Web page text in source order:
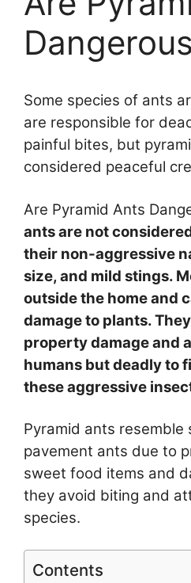
Some species of ants
are responsible for
painful bites, but
considered peaceful
Are Pyramid Ants
ants are not
their non-aggressive
size, and mild stings.
outside the home and
damage to plants.
property damage and
humans but deadly to
these aggressive
Pyramid ants resemble
pavement ants due to
sweet food items and
they avoid biting and
species.
Contents